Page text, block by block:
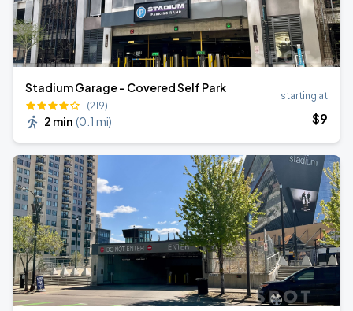
Stadium Garage – Covered Self Park
(219)
2 min (0.1 mi)
starting at
$9